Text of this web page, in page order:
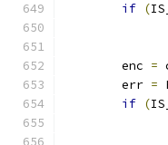
if (
	enc
=
	err
=
if (